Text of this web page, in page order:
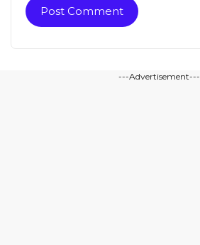
---Advertisement---